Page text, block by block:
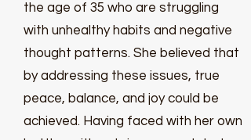
the age of 35 who are struggling
with unhealthy habits and negative
thought patterns. She believed that
by addressing these issues, true
peace, balance, and joy could be
achieved. Having faced with her own